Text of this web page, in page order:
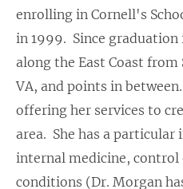
enrolling in Cornell's
in 1999. Since graduation
along the East Coast from
VA, and points in
offering her services to
area. She has a
internal medicine, control
conditions (Dr. Morgan